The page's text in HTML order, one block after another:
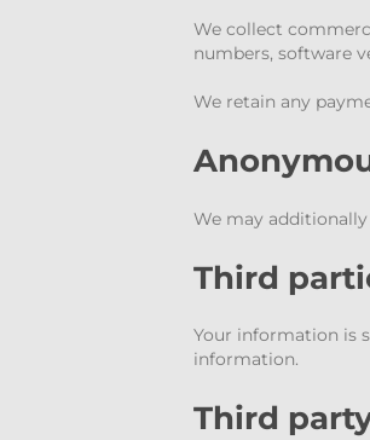
We collect
numbers, software
We retain any
We may
Third
Your information is
information.
Third